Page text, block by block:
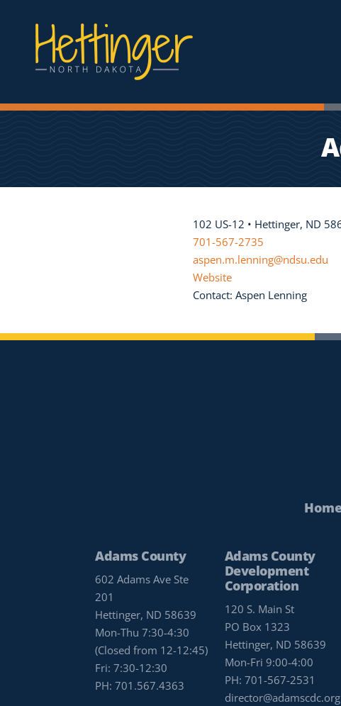
102 US-12 • Hettinger, ND
701-567-2735
aspen.m.lenning@ndsu.edu
Website
Contact: Aspen Lenning
Adams County
602 Adams Ave Ste
201
Hettinger, ND 58639
Mon-Thu 7:30-4:30
(Closed from 12-12:45)
Fri: 7:30-12:30
PH:701.567.4363
Adams County
Development
Corporation
120 S. Main St
PO Box 1323
Hettinger, ND 58639
Mon-Fri 9:00-4:00
PH: 701-567-2531
director@adamscdc.org